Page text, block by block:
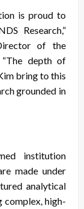
is proud to
Research,”
of the
“The depth of
bring to this
grounded in
institution
made under
analytical
complex, high-